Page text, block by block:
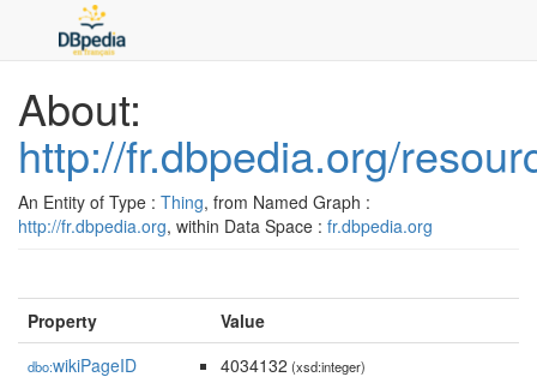
About:
http://fr.dbpedia.org/
An Entity of Type : Thing, from Named Graph :
http://fr.dbpedia.org, within Data Space : fr.dbpedia.org
Property Value
dbo:wikiPageID 4034132 (xsd:integer)